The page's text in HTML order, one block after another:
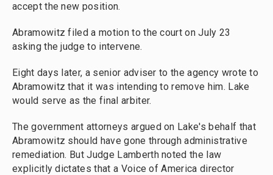
accept the new position.
Abramowitz filed a motion to the court on July 23
asking the judge to intervene.
Eight days later, a senior adviser to the agency wrote to
Abramowitz that it was intending to remove him. Lake
would serve as the final arbiter.
The government attorneys argued on Lake's behalf that
Abramowitz should have gone through administrative
remediation. But Judge Lamberth noted the law
explicitly dictates that a Voice of America director